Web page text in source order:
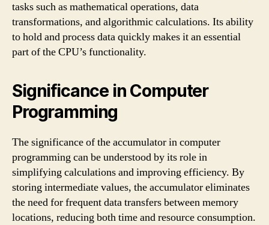
tasks such as mathematical operations, data
transformations, and algorithmic calculations. Its ability
to hold and process data quickly makes it an essential
part of the CPU’s functionality.
Significance in Computer
Programming
The significance of the accumulator in computer
programming can be understood by its role in
simplifying calculations and improving efficiency. By
storing intermediate values, the accumulator eliminates
the need for frequent data transfers between memory
locations, reducing both time and resource consumption.